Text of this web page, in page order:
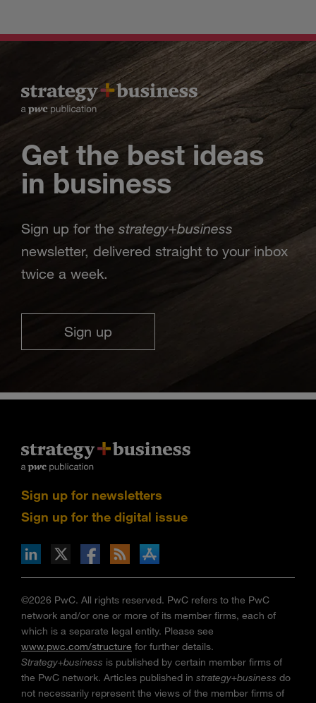
Get the best ideas
in business
Sign up for the strategy+business
newsletter, delivered straight to your inbox
twice a week.
Sign up
Sign up for newsletters
Sign up for the digital issue
via RSS
on the Apple App store
©2026 PwC. All rights reserved. PwC refers to the PwC
network and/or one or more of its member firms, each of
which is a separate legal entity. Please see
www.pwc.com/structure for further details.
Strategy+business is published by certain member firms of
the PwC network. Articles published in strategy+business do
not necessarily represent the views of the member firms of